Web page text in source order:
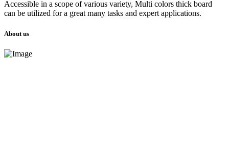
Accessible in a scope of various variety, Multi colors thick board
can be utilized for a great many tasks and expert applications.
About us